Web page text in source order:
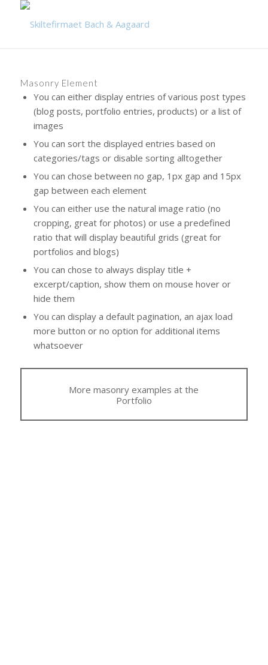
Masonry Element
You can either display entries of various post types
(blog posts, portfolio entries, products) or a list of
images
You can sort the displayed entries based on
categories/tags or disable sorting alltogether
You can chose between no gap, 1px gap and 15px
gap between each element
You can either use the natural image ratio (no
cropping, great for photos) or use a predefined
ratio that will display beautiful grids (great for
portfolios and blogs)
You can chose to always display title +
excerpt/caption, show them on mouse hover or
hide them
You can display a default pagination, an ajax load
more button or no option for additional items
whatsoever
More masonry examples at the
Portfolio